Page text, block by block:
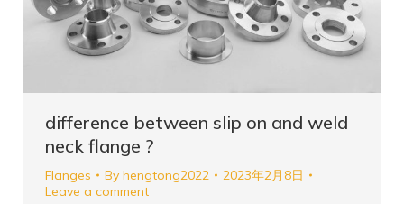
difference between slip on and weld
neck flange ?
Flanges By hengtong2022
2023年2月8日
Leave a comment